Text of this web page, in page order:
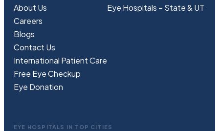
About Us
Careers
Blogs
Contact Us
International Patient Care
Free EyeCheckup
Eye Donation
Eye Hospitals – State & UT
EYE HOSPITALS IN TOP CITIES